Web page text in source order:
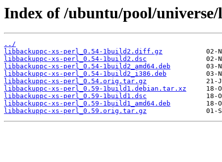
Index of /ubuntu/pool/
../
libbackuppc-xs-perl_0.54-1build2.diff.gz
libbackuppc-xs-perl_0.54-1build2.dsc
libbackuppc-xs-perl_0.54-1build2_amd64.deb
libbackuppc-xs-perl_0.54-1build2_i386.deb
libbackuppc-xs-perl_0.54.orig.tar.gz
libbackuppc-xs-perl_0.59-1build1.debian.tar.xz
libbackuppc-xs-perl_0.59-1build1.dsc
libbackuppc-xs-perl_0.59-1build1_amd64.deb
libbackuppc-xs-perl_0.59.orig.tar.gz